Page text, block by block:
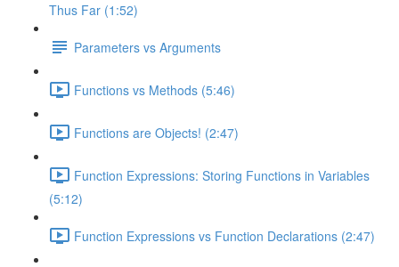
Thus Far (1:52)
Parameters vs Arguments
Functions vs Methods (5:46)
Functions are Objects! (2:47)
Function Expressions: Storing Functions in Variables
(5:12)
Function Expressions vs Function Declarations (2:47)